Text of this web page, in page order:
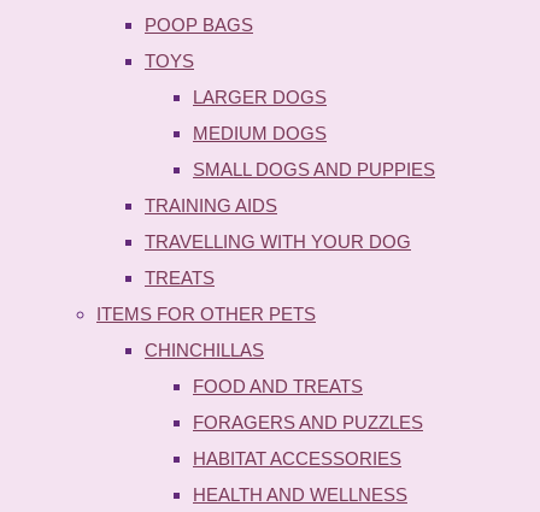
POOP BAGS
TOYS
LARGER DOGS
MEDIUM DOGS
SMALL DOGS AND PUPPIES
TRAINING AIDS
TRAVELLING WITH YOUR DOG
TREATS
ITEMS FOR OTHER PETS
CHINCHILLAS
FOOD AND TREATS
FORAGERS AND PUZZLES
HABITAT ACCESSORIES
HEALTH AND WELLNESS